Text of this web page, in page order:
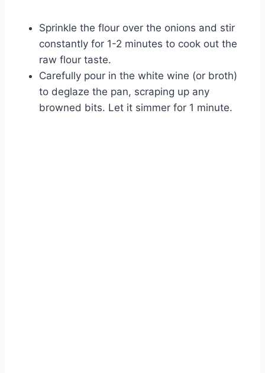
Sprinkle the flour over the onions and stir
constantly for 1-2 minutes to cook out the
raw flour taste.
Carefully pour in the white wine (or broth)
to deglaze the pan, scraping up any
browned bits. Let it simmer for 1 minute.